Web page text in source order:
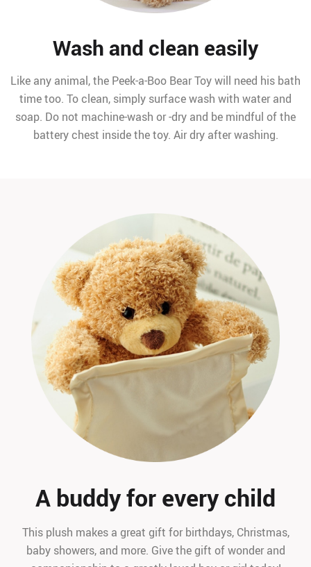
Wash and clean easily
Like any animal, the Peek-a-Boo Bear Toy will need his bath
time too. To clean, simply surface wash with water and
soap. Do not machine-wash or -dry and be mindful of the
battery chest inside the toy. Air dry after washing.
A buddy for every child
This plush makes a great gift for birthdays, Christmas,
baby showers, and more. Give the gift of wonder and